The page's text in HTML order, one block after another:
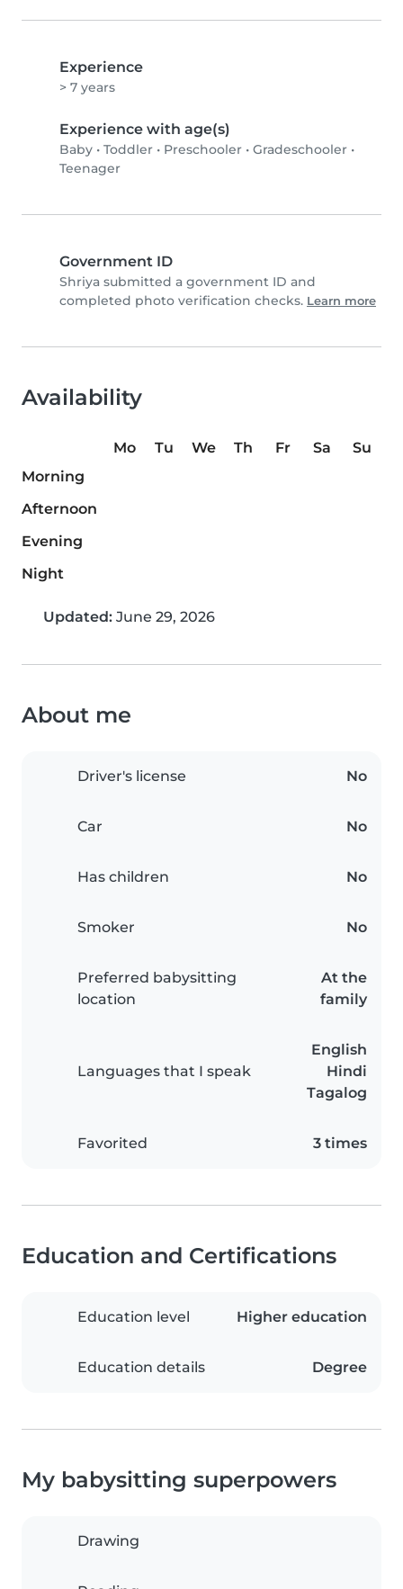
Experience
> 7 years
Experience with age(s)
Baby • Toddler • Preschooler • Gradeschooler •
Teenager
Government ID
Shriya submitted a government ID and
completed photo verification checks. Learn more
Availability
Mo Tu We Th Fr Sa
Su
Morning
Afternoon
Evening
Night
Updated: June 29, 2026
About me
Driver's license No
Car No
Has children No
Smoker No
Preferred babysitting
location
At the
family
Languages that I speak
English
Hindi
Tagalog
Favorited 3 times
Education and Certifications
Education level Higher education
Education details Degree
My babysitting superpowers
Drawing